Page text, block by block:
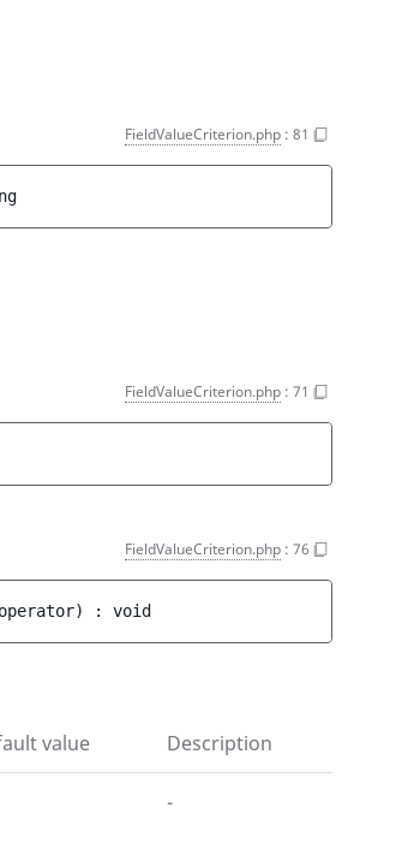
FieldValueCriterion.php : 81
FieldValueCriterion.php : 71
FieldValueCriterion.php : 76
) : void
value Description
-